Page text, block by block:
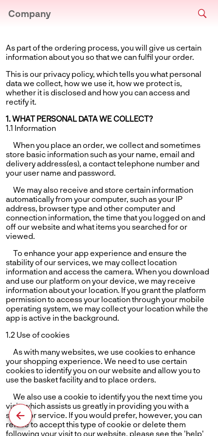
Company
As part of the ordering process, you will give us certain
information about you so that we can fulfil your order.
This is our privacy policy, which tells you what personal
data we collect, how we use it, how we protect is,
whether it is disclosed and how you can access and
rectify it.
1. WHAT PERSONAL DATA WE COLLECT?
1.1 Information
When you place an order, we collect and sometimes
store basic information such as your name, email and
delivery address(es), a contact telephone number and
your user name and password.
We may also receive and store certain information
automatically from your computer, such as your IP
address, browser type and other computer and
connection information, the time that you logged on and
off our website and what items you searched for or
viewed.
To enhance your app experience and ensure the
stability of our services, we may collect location
information and access the camera. When you download
and use our platform on your device, we may receive
information about your location. If you grant the platform
permission to access your location through your mobile
operating system, we may collect your location while the
app is active in the background.
1.2 Use of cookies
As with many websites, we use cookies to enhance
your shopping experience. We need to use certain
cookies to identify you on our website and allow you to
use the basket facility and to place orders.
We also use a cookie to identify you the next time you
visit, which assists us greatly in providing you with a
superior service. If you would prefer, however, you can
refuse to accept this type of cookie or delete them
following your visit to our website. please see the 'help'